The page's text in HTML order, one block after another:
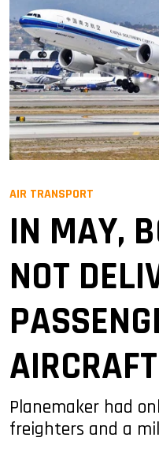
AIR TRANSPORT
IN MAY,
NOT
AIRCRAFT
Planemaker had
freighters and a